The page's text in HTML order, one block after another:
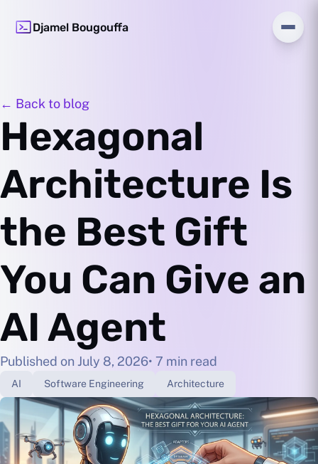
Djamel Bougouffa
← Back to blog
Hexagonal
Architecture Is
the Best Gift
You Can Give an
AI Agent
Published on July 8, 2026• 7 min read
AI Software Engineering Architecture